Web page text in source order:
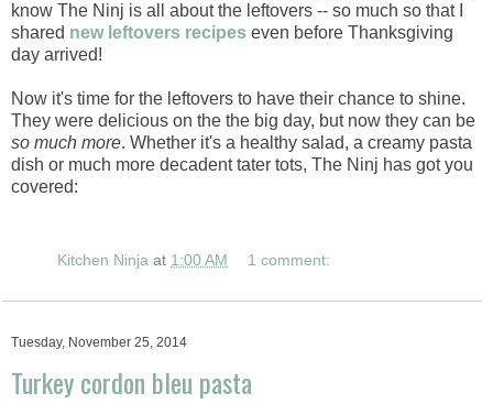
know The Ninj is all about the leftovers -- so much so that I
shared new leftovers recipes even before Thanksgiving
day arrived!
Now it's time for the leftovers to have their chance to shine.
They were delicious on the the big day, but now they can be
so much more. Whether it's a healthy salad, a creamy pasta
dish or much more decadent tater tots, The Ninj has got you
covered:
Kitchen Ninja at 1:00 AM 1 comment:
Tuesday, November 25, 2014
Turkey cordon bleu pasta